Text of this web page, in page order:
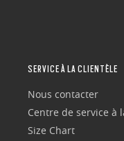
SERVICE À LA CLIENTÈLE
Nous contacter
Centre de service à
Size Chart